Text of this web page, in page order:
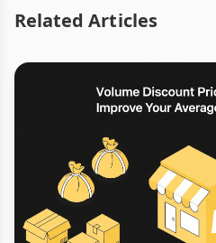
Related Articles